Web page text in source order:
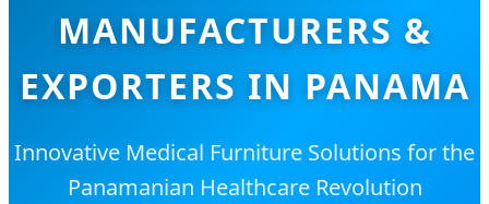
MANUFACTURERS &
EXPORTERS IN PANAMA
Innovative Medical Furniture Solutions for the
Panamanian Healthcare Revolution